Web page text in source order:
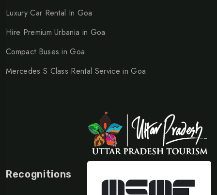
Luxury Car Rental In Goa
Hire Premium Urbania in Goa
Compact Buses in Goa
Mercedes S Class Rental Service in Goa
Recognitions